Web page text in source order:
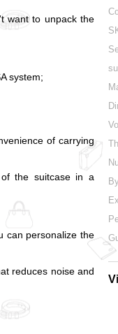
want to unpack the
system;
of carrying
the suitcase in a
can personalize the
reduces noise and